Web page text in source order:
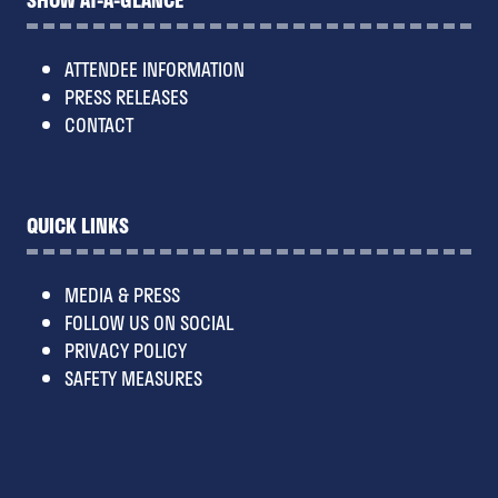
ATTENDEE INFORMATION
PRESS RELEASES
CONTACT
QUICK LINKS
MEDIA & PRESS
FOLLOW US ON SOCIAL
PRIVACY POLICY
SAFETY MEASURES